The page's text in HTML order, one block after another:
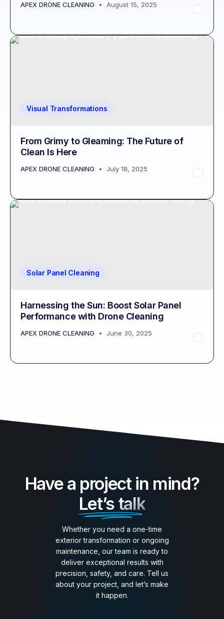
APEX DRONE CLEANING August 15, 2025
Visual Transformations
From Grimy to Gleaming: The Future of
Clean Is Here
APEX DRONE CLEANING July 18, 2025
Solar Panel Cleaning
Harnessing the Sun: Boost Solar Panel
Performance with Drone Cleaning
APEX DRONE CLEANING June 30, 2025
Have a project in mind?
Let’s talk
Whether you need a one-time
exterior transformation or ongoing
maintenance, our team is ready to
deliver exceptional results with
precision, safety, and care. Tell us
about your project, and let’s make
it happen.